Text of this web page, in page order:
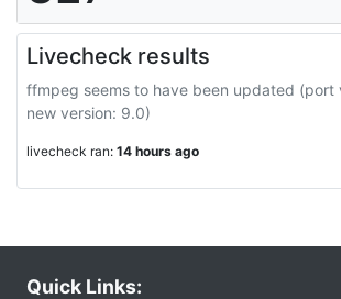
Livecheck results
ffmpeg seems to have been updated (port
new version: 9.0)
livecheck ran: 14 hours ago
Quick Links: